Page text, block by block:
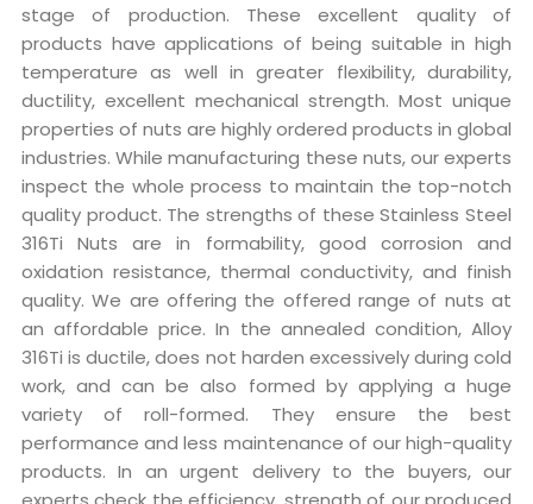
stage of production. These excellent quality of
products have applications of being suitable in high
temperature as well in greater flexibility, durability,
ductility, excellent mechanical strength. Most unique
properties of nuts are highly ordered products in global
industries. While manufacturing these nuts, our experts
inspect the whole process to maintain the top-notch
quality product. The strengths of these Stainless Steel
316Ti Nuts are in formability, good corrosion and
oxidation resistance, thermal conductivity, and finish
quality. We are offering the offered range of nuts at
an affordable price. In the annealed condition, Alloy
316Ti is ductile, does not harden excessively during cold
work, and can be also formed by applying a huge
variety of roll-formed. They ensure the best
performance and less maintenance of our high-quality
products. In an urgent delivery to the buyers, our